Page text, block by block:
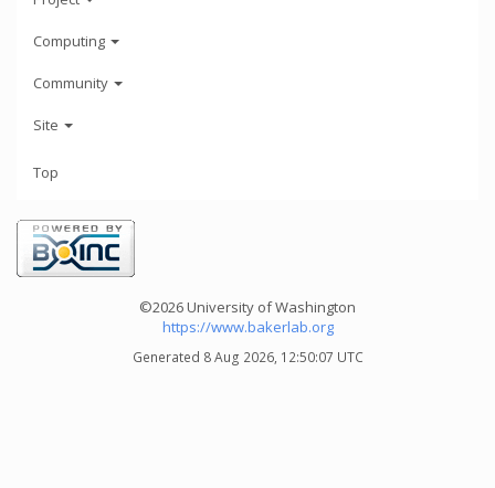
Computing
Community
Site
Top
©2026 University of Washington
https://www.bakerlab.org
Generated 8 Aug 2026, 12:50:07 UTC